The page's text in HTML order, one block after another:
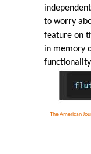
The American
to worry
feature on
in memory